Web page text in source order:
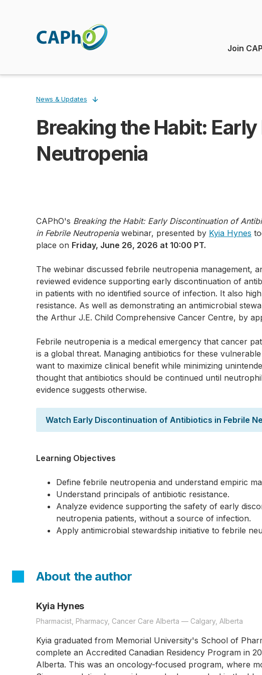
Join
Breadcrumb
News & Updates
Breaking the Habit:
Neutropenia
CAPhO's Breaking the Habit: Early Discontinuation of
in Febrile Neutropeniawebinar, presented by Kyia Hynes
place on Friday, June 26, 2026 at 10:00 PT.
The webinar discussed febrile neutropenia management,
reviewed evidence supporting early discontinuation of
in patients with no identified source of infection. It also
resistance. As well as demonstrating an antimicrobial
the Arthur J.E. Child Comprehensive Cancer Centre, by
Febrile neutropenia is a medical emergency that cancer
is a global threat. Managing antibiotics for these
want to maximize clinical benefit while minimizing
thought that antibiotics should be continued until
evidence suggests otherwise.
Watch Early Discontinuation of Antibiotics in Febrile
Learning Objectives
Define febrile neutropenia and understand empiric
Understand principals of antibiotic resistance.
Analyze evidence supporting the safety of early
neutropenia patients, without a source of infection.
Apply antimicrobial stewardship initiative to febrile
About the author
Kyia Hynes
Pharmacist, Pharmacy, Cancer Care Alberta — Calgary, Alberta
Kyia graduated from Memorial University's School of
complete an Accredited Canadian Residency Program in
Alberta. This was an oncology-focused program, where